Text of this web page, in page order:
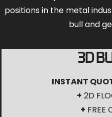
positions in the metal
bull and
3D
INSTANT
+ 2D
+ FREE